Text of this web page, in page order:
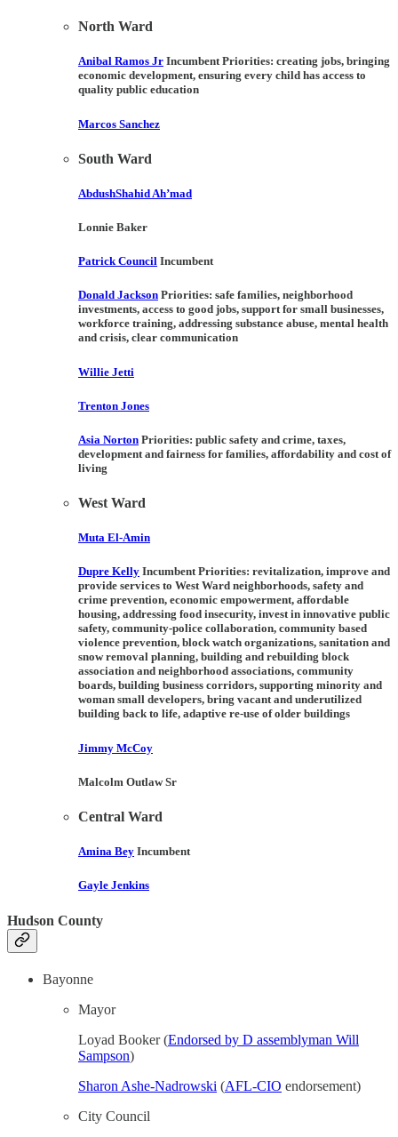
North Ward
Anibal Ramos Jr Incumbent Priorities: creating jobs, bringing
economic development, ensuring every child has access to
quality public education
Marcos Sanchez
South Ward
AbdushShahid Ah’mad
Lonnie Baker
Patrick Council Incumbent
Donald Jackson Priorities: safe families, neighborhood
investments, access to good jobs, support for small businesses,
workforce training, addressing substance abuse, mental health
and crisis, clear communication
Willie Jetti
Trenton Jones
Asia Norton Priorities: public safety and crime, taxes,
development and fairness for families, affordability and cost of
living
West Ward
Muta El-Amin
Dupre Kelly Incumbent Priorities: revitalization, improve and
provide services to West Ward neighborhoods, safety and
crime prevention, economic empowerment, affordable
housing, addressing food insecurity, invest in innovative public
safety, community-police collaboration, community based
violence prevention, block watch organizations, sanitation and
snow removal planning, building and rebuilding block
association and neighborhood associations, community
boards, building business corridors, supporting minority and
woman small developers, bring vacant and underutilized
building back to life, adaptive re-use of older buildings
Jimmy McCoy
Malcolm Outlaw Sr
Central Ward
Amina Bey Incumbent
Gayle Jenkins
Hudson County
Bayonne
Mayor
Loyad Booker (Endorsed by D assemblyman Will
Sampson)
Sharon Ashe-Nadrowski (AFL-CIO endorsement)
City Council